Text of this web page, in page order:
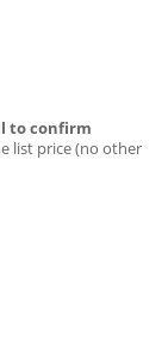
to confirm
list price (no other